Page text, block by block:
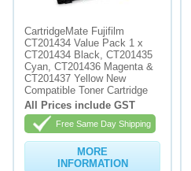
CartridgeMate Fujifilm
CT201434 Value Pack 1 x
CT201434 Black, CT201435
Cyan, CT201436 Magenta &
CT201437 Yellow New
Compatible Toner Cartridge
All Prices include GST
Free Same Day Shipping
MORE
INFORMATION